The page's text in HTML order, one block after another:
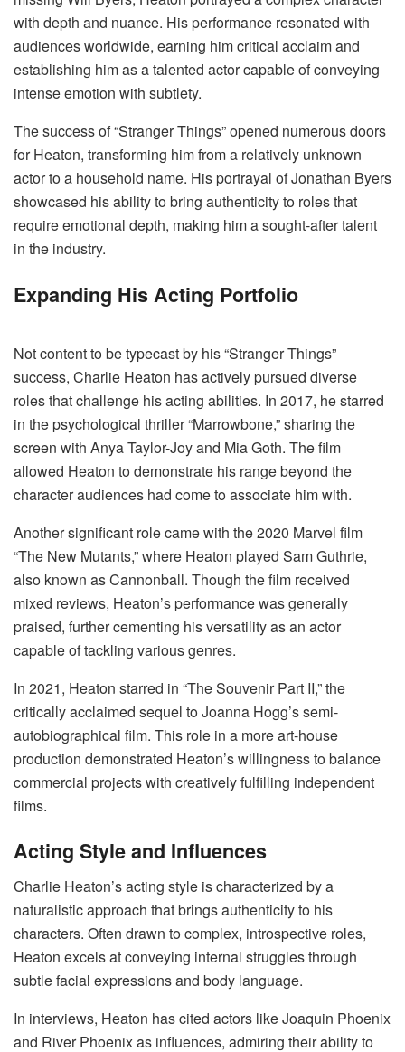
with depth and nuance. His performance resonated with
audiences worldwide, earning him critical acclaim and
establishing him as a talented actor capable of conveying
intense emotion with subtlety.
The success of “Stranger Things” opened numerous doors
for Heaton, transforming him from a relatively unknown
actor to a household name. His portrayal of Jonathan Byers
showcased his ability to bring authenticity to roles that
require emotional depth, making him a sought-after talent
in the industry.
Expanding His Acting Portfolio
Not content to be typecast by his “Stranger Things”
success, Charlie Heaton has actively pursued diverse
roles that challenge his acting abilities. In 2017, he starred
in the psychological thriller “Marrowbone,” sharing the
screen with Anya Taylor-Joy and Mia Goth. The film
allowed Heaton to demonstrate his range beyond the
character audiences had come to associate him with.
Another significant role came with the 2020 Marvel film
“The New Mutants,” where Heaton played Sam Guthrie,
also known as Cannonball. Though the film received
mixed reviews, Heaton’s performance was generally
praised, further cementing his versatility as an actor
capable of tackling various genres.
In 2021, Heaton starred in “The Souvenir Part II,” the
critically acclaimed sequel to Joanna Hogg’s semi-
autobiographical film. This role in a more art-house
production demonstrated Heaton’s willingness to balance
commercial projects with creatively fulfilling independent
films.
Acting Style and Influences
Charlie Heaton’s acting style is characterized by a
naturalistic approach that brings authenticity to his
characters. Often drawn to complex, introspective roles,
Heaton excels at conveying internal struggles through
subtle facial expressions and body language.
In interviews, Heaton has cited actors like Joaquin Phoenix
and River Phoenix as influences, admiring their ability to